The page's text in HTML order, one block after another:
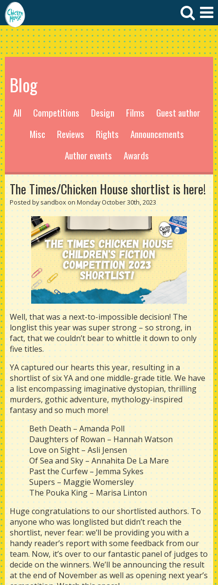
Blog
All Competitions Design Films
Guest author
Misc
Reviews Rights
Announcements
Author events
Awards
The Times/Chicken House shortlist is here!
Posted by sandbox on Monday October 30th, 2023
Well, that was a next-to-impossible decision! The
longlist this year was super strong – so strong, in
fact, that we couldn’t bear to whittle it down to only
five titles.
YA captured our hearts this year, resulting in a
shortlist of six YA and one middle-grade title. We have
a list encompassing imaginative dystopian, thrilling
murders, gothic adventure, mythology-inspired
fantasy and so much more!
Beth Death – Amanda Poll
Daughters of Rowan – Hannah Watson
Love on Sight – Asli Jensen
Of Sea and Sky – Annahita De La Mare
Past the Curfew – Jemma Sykes
Supers – Maggie Womersley
The Pouka King – Marisa Linton
Huge congratulations to our shortlisted authors. To
anyone who was longlisted but didn’t reach the
shortlist, never fear: we’ll be providing you with a
handy reader’s report with some feedback from our
team. Now, it’s over to our fantastic panel of judges to
decide on the winners. We’ll be announcing the result
at the end of November as well as opening next year’s